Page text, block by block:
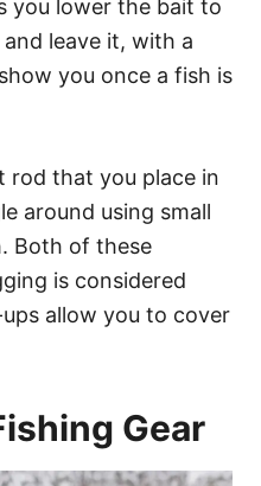
you lower the bait to
leave it, with a
you once a fish is
rod that you place in
around using small
Both of these
is considered
allow you to cover
Gear